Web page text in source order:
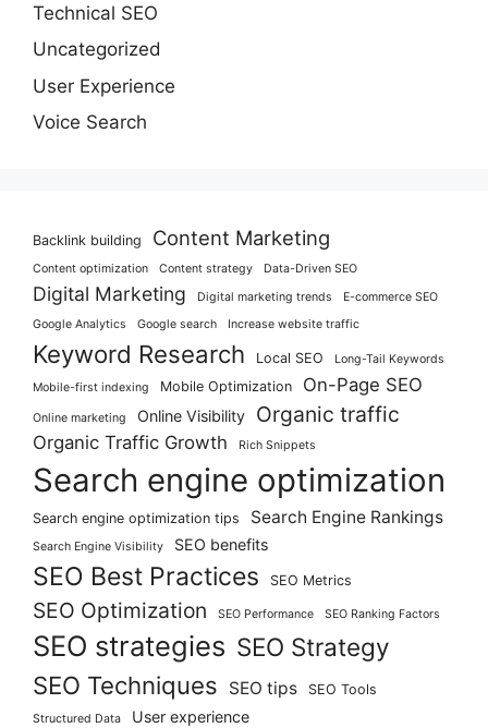
Technical SEO
Uncategorized
User Experience
Voice Search
Backlink building Content Marketing
Content optimization Content strategy Data-Driven SEO
Digital Marketing Digital marketing trends
E-commerce SEO
Google Analytics
Google search Increase website traffic
Keyword Research Local SEO
Long-Tail Keywords
Mobile-first indexing
Mobile Optimization On-Page SEO
Online marketing Online Visibility Organic traffic
Organic Traffic Growth Rich Snippets
Search engine optimization
Search engine optimization tips Search Engine Rankings
Search Engine Visibility SEO benefits
SEO Best Practices SEO Metrics
SEO Optimization SEO Performance SEO Ranking Factors
SEO strategies SEO Strategy
SEO Techniques
SEO tips SEO Tools
Structured Data User experience